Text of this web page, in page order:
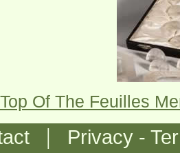
Of The Feuilles
|
Privacy -